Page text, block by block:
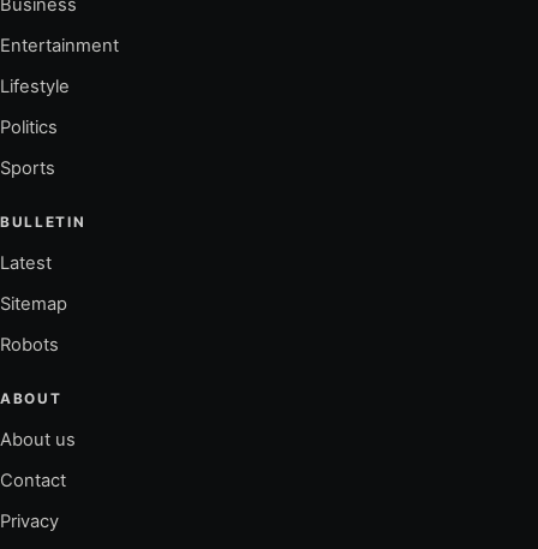
Business
Entertainment
Lifestyle
Politics
Sports
BULLETIN
Latest
Sitemap
Robots
ABOUT
About us
Contact
Privacy